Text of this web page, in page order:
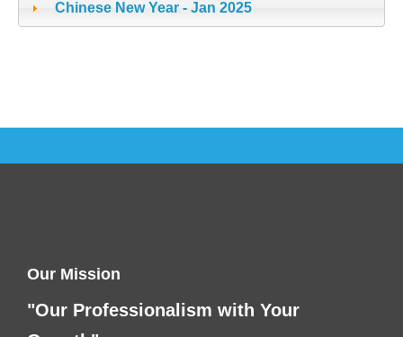
Chinese New Year - Jan 2025
Our Mission
"Our Professionalism with Your